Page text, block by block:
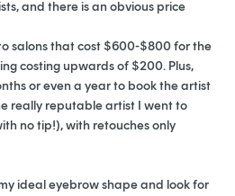
and there is an obvious price
salons that cost $600-$800 for the
costing upwards of $200. Plus,
or even a year to book the artist
really reputable artist I went to
no tip!), with retouches only
ideal eyebrow shape and look for